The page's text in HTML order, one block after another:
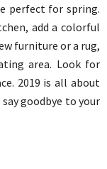
perfect for spring.
add a colorful
furniture or a rug,
area. Look for
2019 is all about
goodbye to your